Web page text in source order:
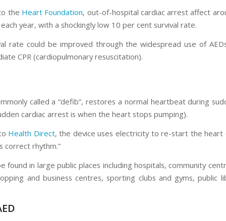
the Heart Foundation, out-of-hospital cardiac arrest affect
year, with a shockingly low 10 per cent survival rate.
rate could be improved through the widespread use of
CPR (cardiopulmonary resuscitation).
called a “defib”, restores a normal heartbeat during
cardiac arrest is when the heart stops pumping).
Health Direct, the device uses electricity to re-start the heart
correct rhythm.”
found in large public places including hospitals, community
and business centres, sporting clubs and gyms, public